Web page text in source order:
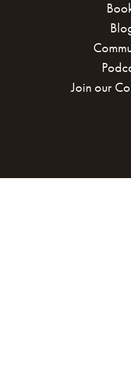
Join our